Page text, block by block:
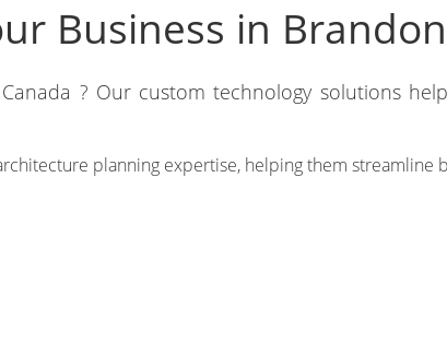
Business in
? Our custom technology solutions
planning expertise, helping them streamline